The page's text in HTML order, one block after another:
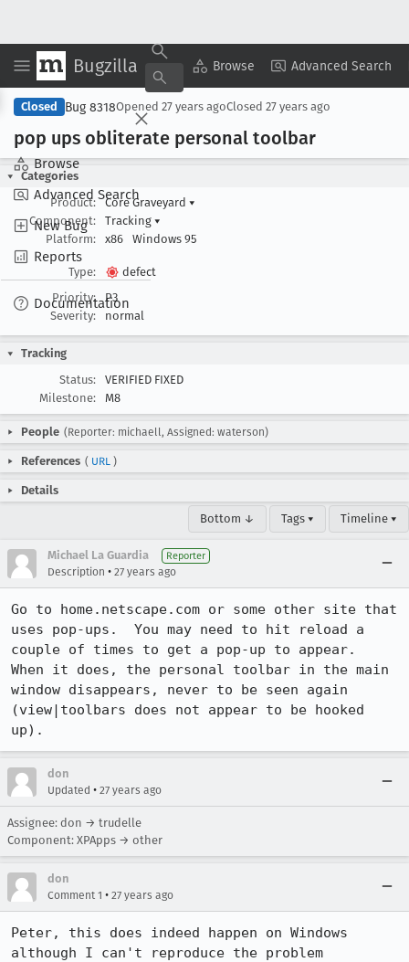
Bugzilla Browse Advanced Search
Browse
Advanced Search
New Bug
Reports
Documentation
Copy Summary ▾ View ▾
Closed Bug 8318Opened 27 years agoClosed 27 years ago
pop ups obliterate personal toolbar
Categories
Product:
Core Graveyard ▾
Component:
Tracking ▾
Platform:
x86 Windows 95
Type:
defect
Priority:
P3
Severity:
normal
Tracking
Status:
VERIFIED FIXED
Milestone:
M8
People (Reporter: michaell, Assigned: waterson)
References ( URL )
Details
Bottom ↓ Tags ▾ Timeline ▾
Michael La Guardia Reporter
Description • 27 years ago
Go to home.netscape.com or some other site that
uses pop-ups.  You may need to hit reload a
couple of times to get a pop-up to appear.
When it does, the personal toolbar in the main
window disappears, never to be seen again
(view|toolbars does not appear to be hooked
up).
don
Updated • 27 years ago
Assignee: don → trudelle
Component: XPApps → other
don
Comment 1 • 27 years ago
Peter, this does indeed happen on Windows
although I can't reproduce the problem